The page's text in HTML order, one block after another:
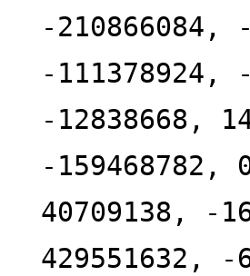
-210866084,
-111378924,
-12838668,
-159468782,
40709138, -
429551632,